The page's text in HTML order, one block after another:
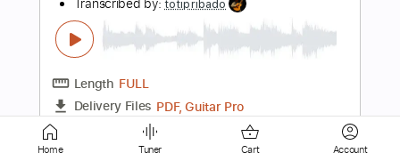
1/2 step down Tuning
120 Bpm
Tune down 1/2 step Tuning
Instant Delivery
Home Tuner Cart Account